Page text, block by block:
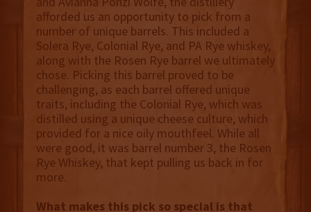
afforded us an opportunity to pick from a
number of unique barrels. This included a
Solera Rye, Colonial Rye, and PA Rye whiskey,
along with the Rosen Rye barrel we ultimately
chose. Picking this barrel proved to be
challenging, as each barrel offered unique
traits, including the Colonial Rye, which was
distilled using a unique cheese culture, which
provided for a nice oily mouthfeel. While all
were good, it was barrel number 3, the Rosen
Rye Whiskey, that kept pulling us back in for
more.
What makes this pick so special is that